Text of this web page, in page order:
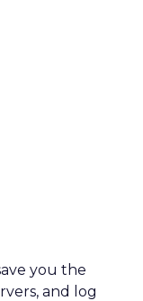
you the
and log